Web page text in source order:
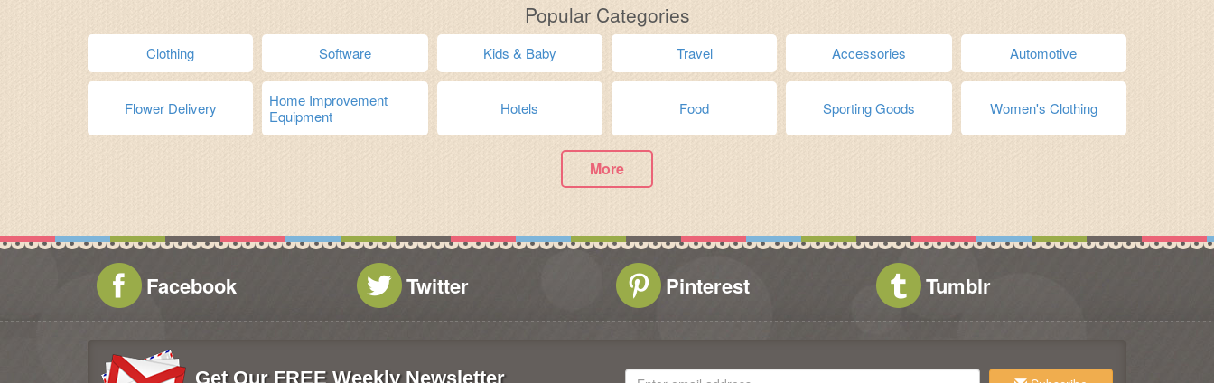
Popular Categories
Clothing Software Kids & Baby Travel Accessories Automotive
Flower Delivery
Home Improvement
Equipment
Hotels Food Sporting Goods Women's Clothing
More
Facebook Twitter Pinterest Tumblr
Get Our FREE Weekly Newsletter